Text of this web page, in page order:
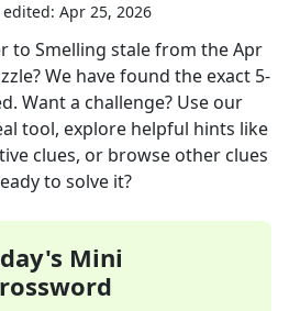
edited: Apr 25, 2026
to Smelling stalefrom theApr
We have found the exact 5-
Want a challenge? Use our
tool, explore helpful hints like
clues, or browse other clues
to solve it?
Mini